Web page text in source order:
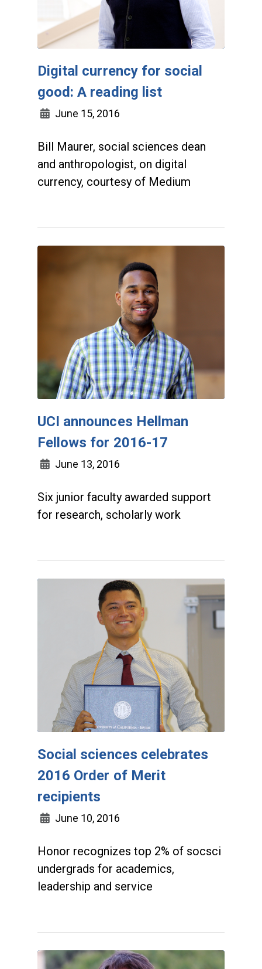
Digital currency for social
good: A reading list
June 15, 2016
Bill Maurer, social sciences dean
and anthropologist, on digital
currency, courtesy of Medium
UCI announces Hellman
Fellows for 2016-17
June 13, 2016
Six junior faculty awarded support
for research, scholarly work
Social sciences celebrates
2016 Order of Merit
recipients
June 10, 2016
Honor recognizes top 2% of socsci
undergrads for academics,
leadership and service